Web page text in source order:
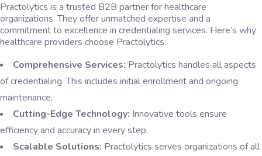
Practolytics is a trusted B2B partner for healthcare
organizations. They offer unmatched expertise and a
commitment to excellence in credentialing services. Here’s why
healthcare providers choose Practolytics:
Comprehensive Services: Practolytics handles all aspects
of credentialing. This includes initial enrollment and ongoing
maintenance.
Cutting-Edge Technology: Innovative tools ensure
efficiency and accuracy in every step.
Scalable Solutions: Practolytics serves organizations of all